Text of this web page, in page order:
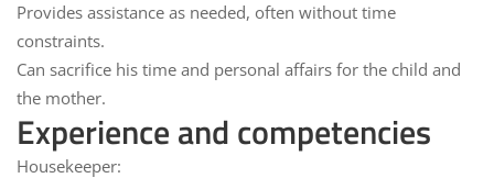
Provides assistance as needed, often without time
constraints.
Can sacrifice his time and personal affairs for the child and
the mother.
Experience and competencies
Housekeeper: